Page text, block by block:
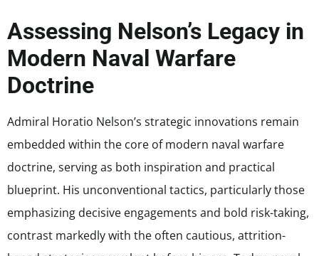
Assessing Nelson’s Legacy in
Modern Naval Warfare
Doctrine
Admiral Horatio Nelson’s strategic innovations remain
embedded within the core of modern naval warfare
doctrine, serving as both inspiration and practical
blueprint. His unconventional tactics, particularly those
emphasizing decisive engagements and bold risk-taking,
contrast markedly with the often cautious, attrition-